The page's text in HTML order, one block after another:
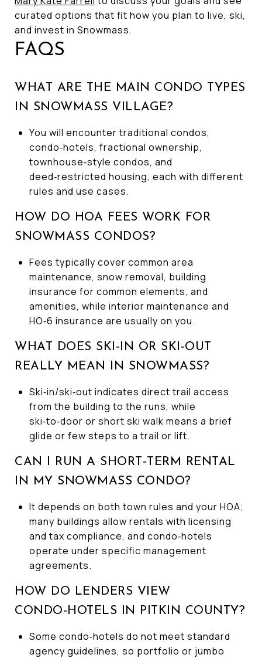
curated options that fit how you plan to live, ski,
and invest in Snowmass.
FAQS
WHAT ARE THE MAIN CONDO TYPES
IN SNOWMASS VILLAGE?
You will encounter traditional condos,
condo‑hotels, fractional ownership,
townhouse‑style condos, and
deed‑restricted housing, each with different
rules and use cases.
HOW DO HOA FEES WORK FOR
SNOWMASS CONDOS?
Fees typically cover common area
maintenance, snow removal, building
insurance for common elements, and
amenities, while interior maintenance and
HO‑6 insurance are usually on you.
WHAT DOES SKI‑IN OR SKI‑OUT
REALLY MEAN IN SNOWMASS?
Ski‑in/ski‑out indicates direct trail access
from the building to the runs, while
ski‑to‑door or short ski walk means a brief
glide or few steps to a trail or lift.
CAN I RUN A SHORT‑TERM RENTAL
IN MY SNOWMASS CONDO?
It depends on both town rules and your HOA;
many buildings allow rentals with licensing
and tax compliance, and condo‑hotels
operate under specific management
agreements.
HOW DO LENDERS VIEW
CONDO‑HOTELS IN PITKIN COUNTY?
Some condo‑hotels do not meet standard
agency guidelines, so portfolio or jumbo